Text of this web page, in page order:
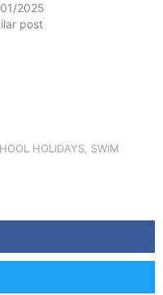
2025
post
HOLIDAYS, SWIM